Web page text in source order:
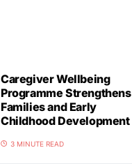
Caregiver Wellbeing
Programme Strengthens
Families and Early
Childhood Development
3 MINUTE READ